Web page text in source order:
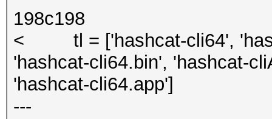
198c198
< tl = ['hashcat-cli64',
'hashcat-cli64.bin', 'hashcat-
'hashcat-cli64.app']
---